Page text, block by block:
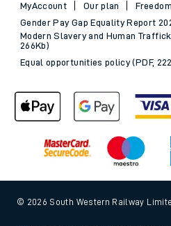
MyAccount
Our plan
Gender Pay Gap Equality Report
Modern Slavery and Human
266Kb)
Equal opportunities policy (PDF,
© 2026 South Western Railway